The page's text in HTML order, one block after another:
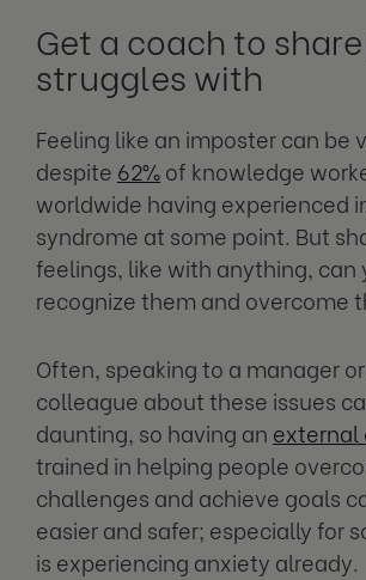
Get a coach to
struggles with
Feeling like an imposter can be
despite 62%of knowledge
worldwide having experienced
syndrome at some point. But
feelings, like with anything, can
recognize them and overcome
Often, speaking to a manager
colleague about these issues
daunting, so having an external
trained in helping people
challenges and achieve goals
easier and safer; especially for
is experiencing anxiety already.